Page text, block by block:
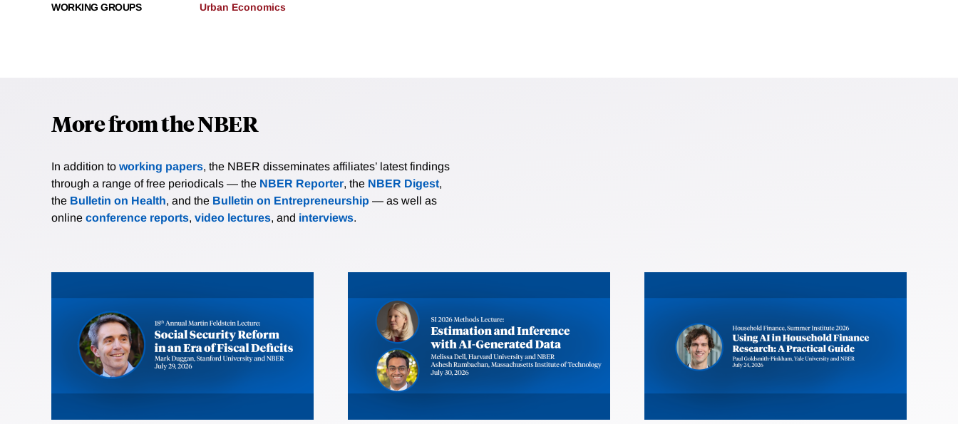
WORKING GROUPS Urban Economics
More from the NBER
In addition to working papers, the NBER disseminates affiliates’ latest findings
through a range of free periodicals — the NBER Reporter, the NBER Digest,
the Bulletin on Health, and the Bulletin on Entrepreneurship — as well as
online conference reports, video lectures, and interviews.